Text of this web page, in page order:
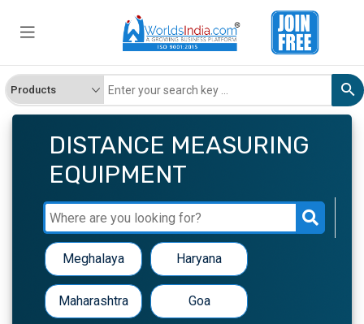
DISTANCE MEASURING
EQUIPMENT
Meghalaya Haryana
Maharashtra Goa